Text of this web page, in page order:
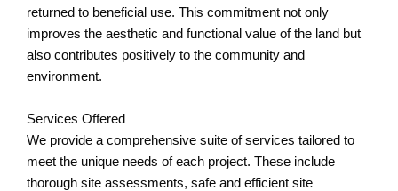
returned to beneficial use. This commitment not only
improves the aesthetic and functional value of the land but
also contributes positively to the community and
environment.
Services Offered
We provide a comprehensive suite of services tailored to
meet the unique needs of each project. These include
thorough site assessments, safe and efficient site